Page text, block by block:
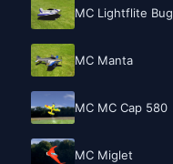
MC Lightflite Bug
MC Manta
MC MC Cap 580
MC Miglet